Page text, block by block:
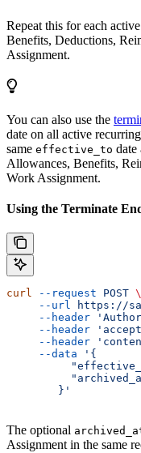
Repeat this for each
Benefits, Deductions,
Assignment.
You can also use the
date on all active
same effective_to date
Allowances, Benefits,
Work Assignment.
Using the Terminate
curl --request POST \
     --url
https://
     --header
     --header
     --header
     --data
'{
        }'
The optional
Assignment in the same